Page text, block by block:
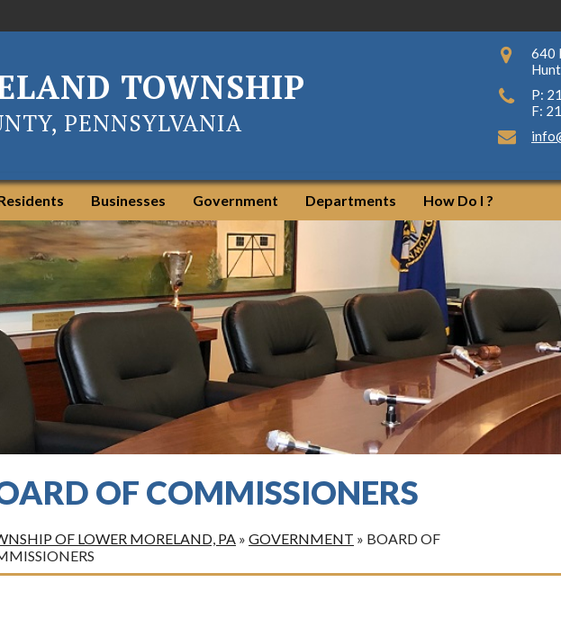
TOWNSHIP
PENNSYLVANIA
640
P:
F:
Businesses Government Departments How Do I ?
OF COMMISSIONERS
OF LOWER MORELAND, PA » GOVERNMENT » BOARD OF